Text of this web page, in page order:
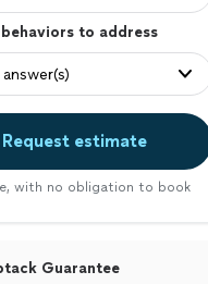
to address
Request estimate
with no obligation to book
Guarantee